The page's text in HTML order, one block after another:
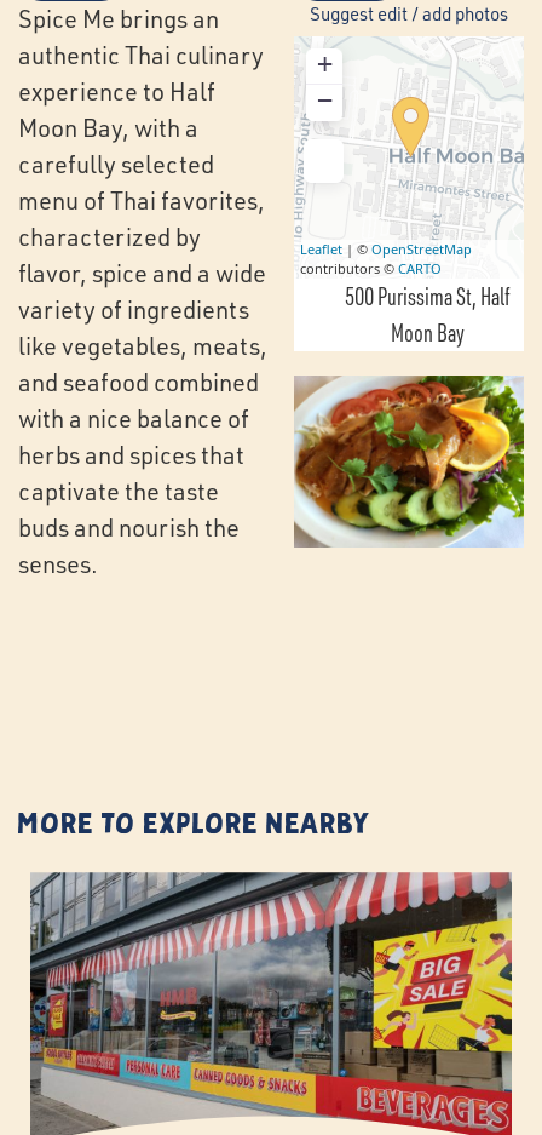
Spice Me brings an
authentic Thai culinary
experience to Half
Moon Bay, with a
carefully selected
menu of Thai favorites,
characterized by
flavor, spice and a wide
variety of ingredients
like vegetables, meats,
and seafood combined
with a nice balance of
herbs and spices that
captivate the taste
buds and nourish the
senses.
Suggest edit / add photos
+
−
Leaflet | ©OpenStreetMap
contributors ©CARTO
500 Purissima St Half
Moon Bay
More to Explore Nearby